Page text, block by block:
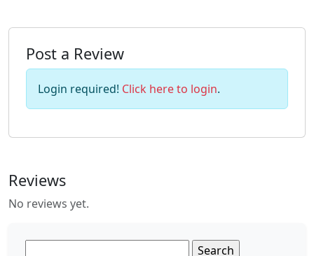
Post a Review
Login required! Click here to login.
Reviews
No reviews yet.